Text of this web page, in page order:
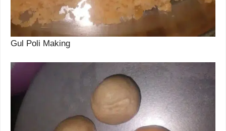
Gul Poli Making